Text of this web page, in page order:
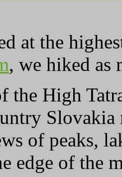
at the
, we hiked as
the High
Slovakia
of peaks,
edge of the